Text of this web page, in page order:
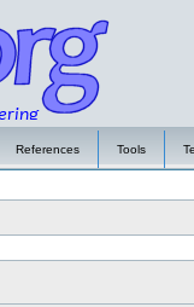
References Tools